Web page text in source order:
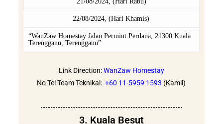
22/08/2024, (Hari Khamis)
“WanZaw Homestay Jalan Permint Perdana, 21300 Kuala
Terengganu, Terengganu”
Link Direction:WanZaw Homestay
No Tel Team Teknikal:+60 11-5959 1593 (Kamil)
3. Kuala Besut